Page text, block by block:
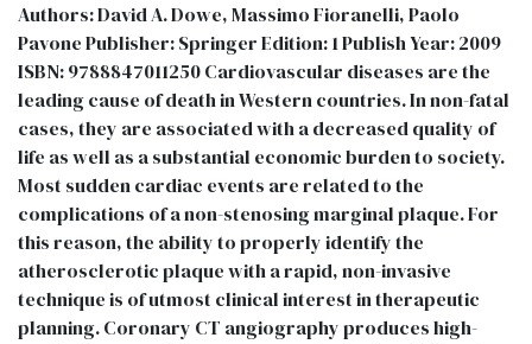
Authors: David A. Dowe, Massimo Fioranelli, Paolo
Pavone Publisher: Springer Edition: 1 Publish Year: 2009
ISBN: 9788847011250 Cardiovascular diseases are the
leading cause of death in Western countries. In non-fatal
cases, they are associated with a decreased quality of
life as well as a substantial economic burden to society.
Most sudden cardiac events are related to the
complications of a non-stenosing marginal plaque. For
this reason, the ability to properly identify the
atherosclerotic plaque with a rapid, non-invasive
technique is of utmost clinical interest in therapeutic
planning. Coronary CT angiography produces high-